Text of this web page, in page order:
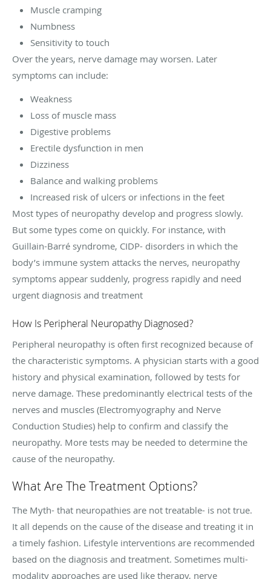
Muscle cramping
Numbness
Sensitivity to touch
Over the years, nerve damage may worsen. Later
symptoms can include:
Weakness
Loss of muscle mass
Digestive problems
Erectile dysfunction in men
Dizziness
Balance and walking problems
Increased risk of ulcers or infections in the feet
Most types of neuropathy develop and progress slowly.
But some types come on quickly. For instance, with
Guillain-Barré syndrome, CIDP- disorders in which the
body’s immune system attacks the nerves, neuropathy
symptoms appear suddenly, progress rapidly and need
urgent diagnosis and treatment
How Is Peripheral Neuropathy Diagnosed?
Peripheral neuropathy is often first recognized because of
the characteristic symptoms. A physician starts with a good
history and physical examination, followed by tests for
nerve damage. These predominantly electrical tests of the
nerves and muscles (Electromyography and Nerve
Conduction Studies) help to confirm and classify the
neuropathy. More tests may be needed to determine the
cause of the neuropathy.
What Are The Treatment Options?
The Myth- that neuropathies are not treatable- is not true.
It all depends on the cause of the disease and treating it in
a timely fashion. Lifestyle interventions are recommended
based on the diagnosis and treatment. Sometimes multi-
modality approaches are used like therapy, nerve